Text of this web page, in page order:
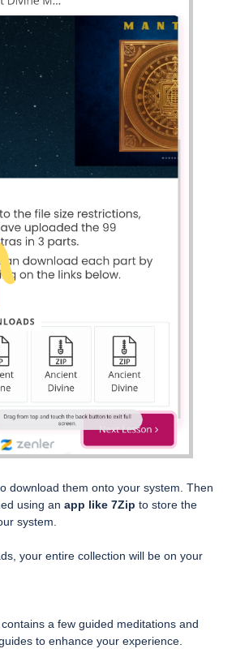
download them onto your system. Then
using an app like 7Zip to store the
system.
your entire collection will be on your
a few guided meditations and
to enhance your experience.